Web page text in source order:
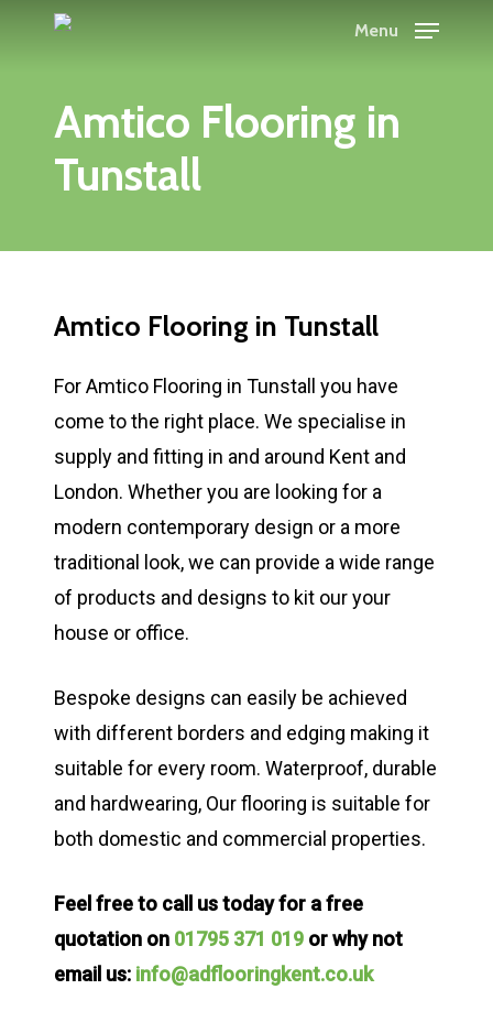
content
Menu
Amtico Flooring in
Tunstall
Amtico Flooring in Tunstall
For Amtico Flooring in Tunstall you have
come to the right place. We specialise in
supply and fitting in and around Kent and
London. Whether you are looking for a
modern contemporary design or a more
traditional look, we can provide a wide range
of products and designs to kit our your
house or office.
Bespoke designs can easily be achieved
with different borders and edging making it
suitable for every room. Waterproof, durable
and hardwearing, Our flooring is suitable for
both domestic and commercial properties.
Feel free to call us today for a free
quotation on 01795 371 019 or why not
email us: info@adflooringkent.co.uk